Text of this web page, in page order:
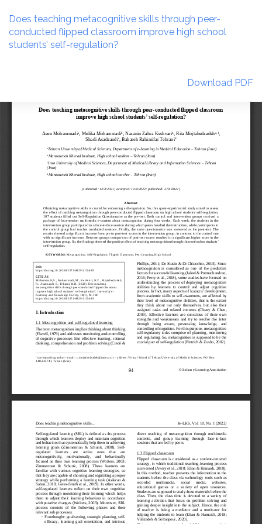
Article
Details
Does teaching metacognitive skills through peer-
conducted flipped classroom improve high school
students’ self-regulation?
Download
Download PDF